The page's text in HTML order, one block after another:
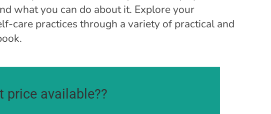
what you can do about it. Explore your
care practices through a variety of practical and
price available??